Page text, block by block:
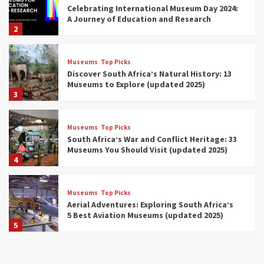
2
Celebrating International Museum Day 2024:
A Journey of Education and Research
3
Museums Top Picks
Discover South Africa’s Natural History: 13
Museums to Explore (updated 2025)
4
Museums Top Picks
South Africa’s War and Conflict Heritage: 33
Museums You Should Visit (updated 2025)
5
Museums Top Picks
Aerial Adventures: Exploring South Africa’s
5 Best Aviation Museums (updated 2025)